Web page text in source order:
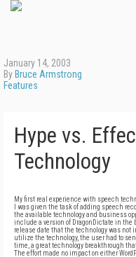
January 14, 2003
By Bruce Armstrong
Features
Hype vs.
Technology
My first real experience with speech
I was given the task of adding speech
the available technology and business
include a version of DragonDictate in the
release date that the technology was
utilize the technology, the user had to
time, a great technology breakthrough
The effort made no impact on either